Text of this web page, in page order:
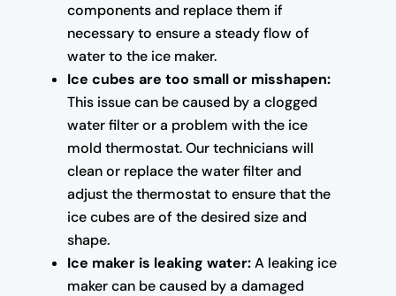
components and replace them if
necessary to ensure a steady flow of
water to the ice maker.
Ice cubes are too small or misshapen:
This issue can be caused by a clogged
water filter or a problem with the ice
mold thermostat. Our technicians will
clean or replace the water filter and
adjust the thermostat to ensure that the
ice cubes are of the desired size and
shape.
Ice maker is leaking water:A leaking ice
maker can be caused by a damaged